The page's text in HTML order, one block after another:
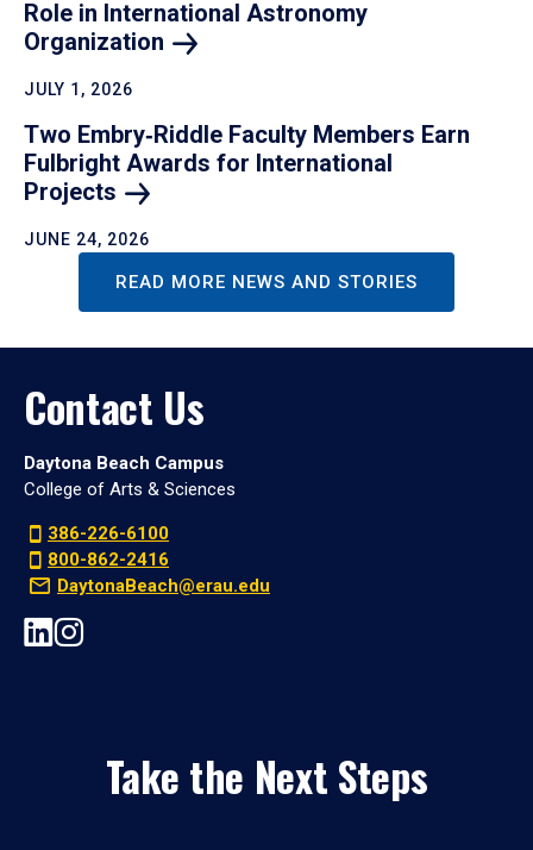
Role in International Astronomy
Organization
JULY 1, 2026
Two Embry‑Riddle Faculty Members Earn
Fulbright Awards for International
Projects
JUNE 24, 2026
READ MORE NEWS AND STORIES
Contact Us
Daytona Beach Campus
College of Arts & Sciences
386-226-6100
800-862-2416
DaytonaBeach@erau.edu
Take the Next Steps